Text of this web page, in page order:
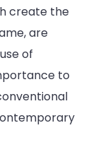
create the
are
of
to